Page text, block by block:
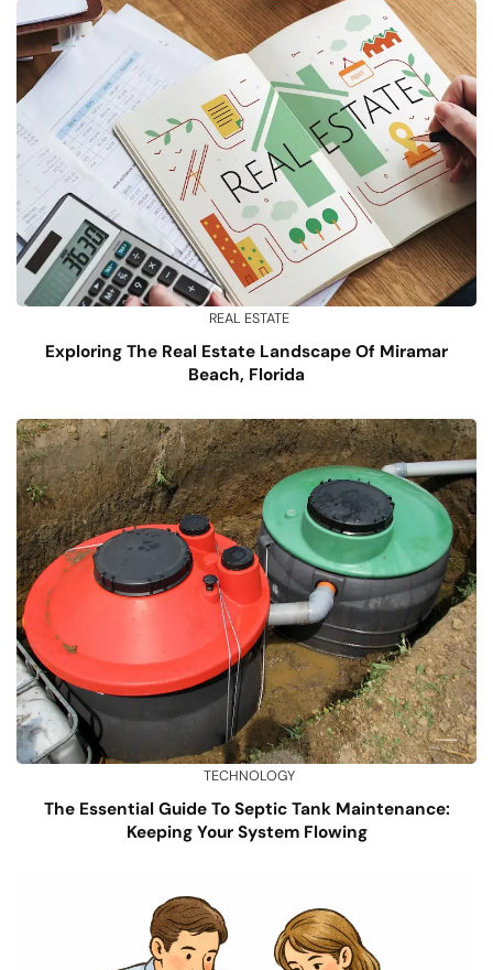
REAL ESTATE
Exploring The Real Estate Landscape Of Miramar
Beach, Florida
TECHNOLOGY
The Essential Guide To Septic Tank Maintenance:
Keeping Your System Flowing